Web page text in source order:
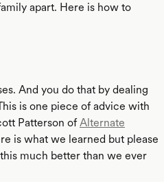
apart. Here is how to
And you do that by dealing
is one piece of advice with
Patterson of Alternate
is what we learned but please
much better than we ever